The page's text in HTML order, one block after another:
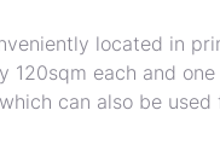
located in
120sqm each and
can also be
entry and exit